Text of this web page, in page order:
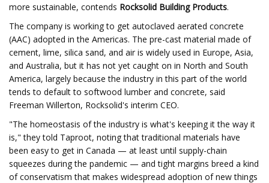
more sustainable, contends Rocksolid Building Products.
The company is working to get autoclaved aerated concrete
(AAC) adopted in the Americas. The pre-cast material made of
cement, lime, silica sand, and air is widely used in Europe, Asia,
and Australia, but it has not yet caught on in North and South
America, largely because the industry in this part of the world
tends to default to softwood lumber and concrete, said
Freeman Willerton, Rocksolid's interim CEO.
"The homeostasis of the industry is what's keeping it the way it
is," they told Taproot, noting that traditional materials have
been easy to get in Canada — at least until supply-chain
squeezes during the pandemic — and tight margins breed a kind
of conservatism that makes widespread adoption of new things